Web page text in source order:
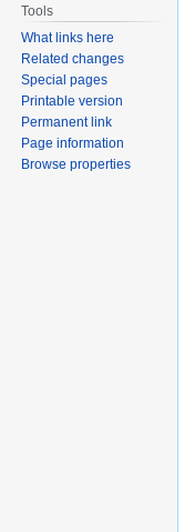
Tools
What links here
Related changes
Special pages
Printable version
Permanent link
Page information
Browse properties